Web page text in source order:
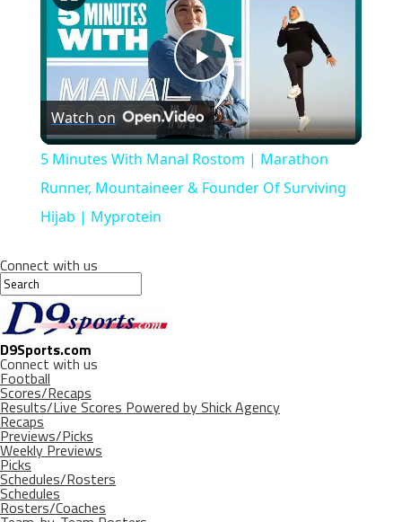
Play
Video
Watch on
5 Minutes With Manal Rostom | Marathon
Runner, Mountaineer & Founder Of Surviving
Hijab | Myprotein
Connect with us
D9Sports.com
Connect with us
Football
Scores/Recaps
Results/Live Scores Powered by Shick Agency
Recaps
Previews/Picks
Weekly Previews
Picks
Schedules/Rosters
Schedules
Rosters/Coaches